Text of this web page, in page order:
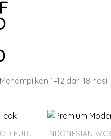
Menampilkan 1–12 dari 18 hasil
INDONESIAN WOOD FURNITURE